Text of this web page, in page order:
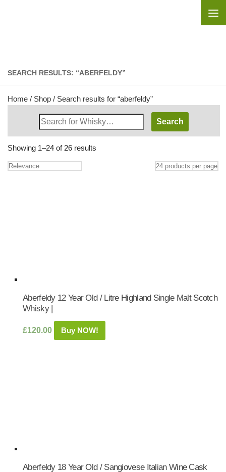
SEARCH RESULTS: “ABERFELDY”
Home / Shop / Search results for “aberfeldy”
Search
Whisky
Showing 1–24 of 26 results
Aberfeldy 12 Year Old / Litre Highland Single Malt Scotch
Whisky |
£120.00 Buy NOW!
Aberfeldy 18 Year Old / Sangiovese Italian Wine Cask